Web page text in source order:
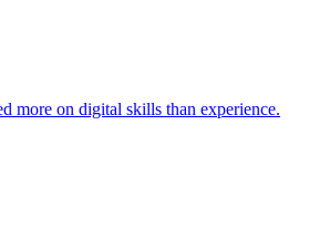
more on digital skills than experience.